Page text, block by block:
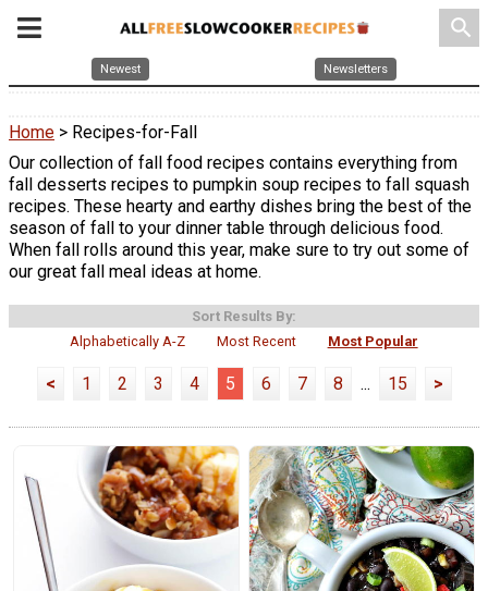
search
Newest Newsletters
Home > Recipes-for-Fall
Our collection of fall food recipes contains everything from
fall desserts recipes to pumpkin soup recipes to fall squash
recipes. These hearty and earthy dishes bring the best of the
season of fall to your dinner table through delicious food.
When fall rolls around this year, make sure to try out some of
our great fall meal ideas at home.
Sort Results By:
Alphabetically A-Z
Most Recent Most Popular
< 1 2 3 4 5 6 7 8 ... 15 >